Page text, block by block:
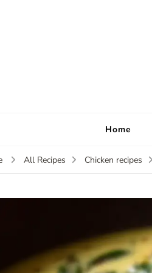
Home
All Recipes Chicken recipes